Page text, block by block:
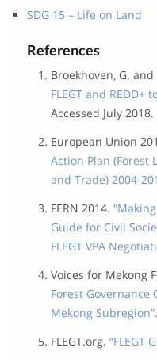
SDG 15 – Life on Land
References
Broekhoven, G.
FLEGT and REDD+
Accessed July 2018.
European Union
Action Plan (Forest
and Trade) 2004-
FERN 2014.
Guide for Civil
FLEGT VPA
Voices for Mekong
Forest Governance
Mekong Subregion”
FLEGT.org.“FLEGT